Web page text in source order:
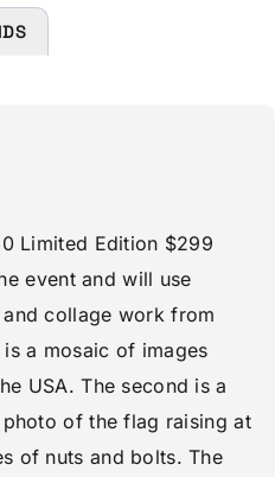
Limited Edition $299
event and will use
collage work from
a mosaic of images
USA. The second is a
of the flag raising at
of nuts and bolts. The